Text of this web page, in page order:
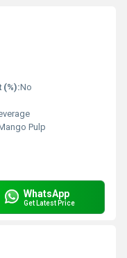
No
Pulp
WhatsApp
Get Latest Price